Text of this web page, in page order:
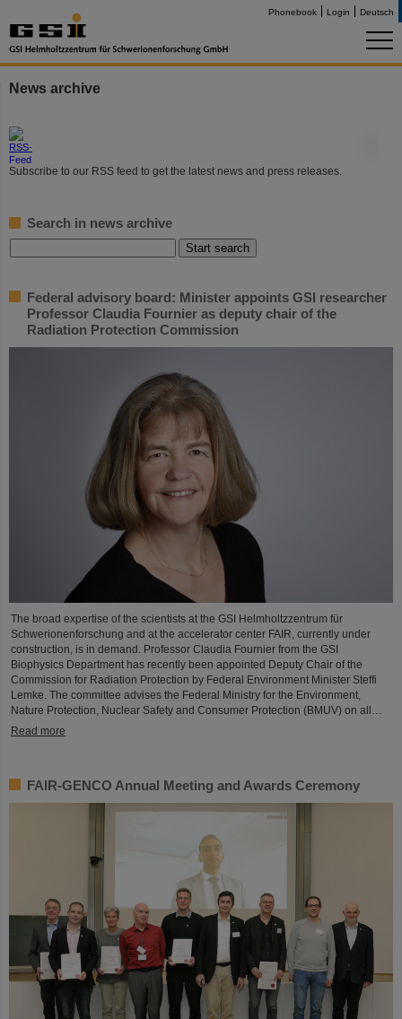
Phonebook Login Deutsch
News archive
Subscribe to our RSS feed to get the latest news and press releases.
Search in news archive
Federal advisory board: Minister appoints GSI researcher
Professor Claudia Fournier as deputy chair of the
Radiation Protection Commission
The broad expertise of the scientists at the GSI Helmholtzzentrum für
Schwerionenforschung and at the accelerator center FAIR, currently under
construction, is in demand. Professor Claudia Fournier from the GSI
Biophysics Department has recently been appointed Deputy Chair of the
Commission for Radiation Protection by Federal Environment Minister Steffi
Lemke. The committee advises the Federal Ministry for the Environment,
Nature Protection, Nuclear Safety and Consumer Protection (BMUV) on all…
Read more
FAIR-GENCO Annual Meeting and Awards Ceremony